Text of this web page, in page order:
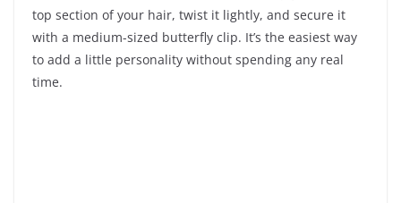
top section of your hair, twist it lightly, and secure it
with a medium-sized butterfly clip. It’s the easiest way
to add a little personality without spending any real
time.